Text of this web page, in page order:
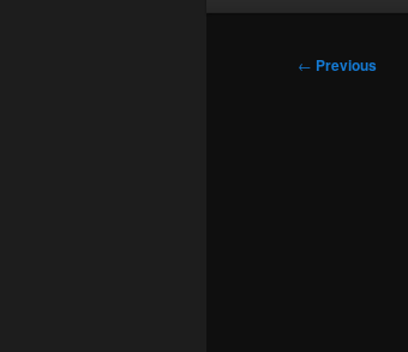
Post
← Previous